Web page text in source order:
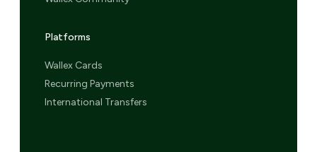
Platforms
Wallex Cards
Recurring Payments
International Transfers